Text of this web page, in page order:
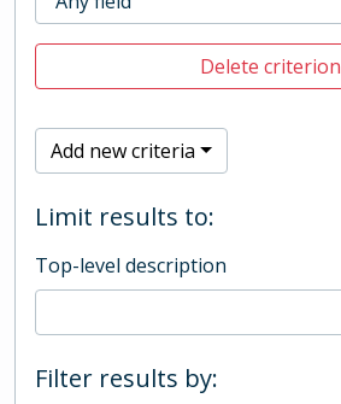
Delete criterion
Add new criteria
Limit results to:
Top-level description
Filter results by: